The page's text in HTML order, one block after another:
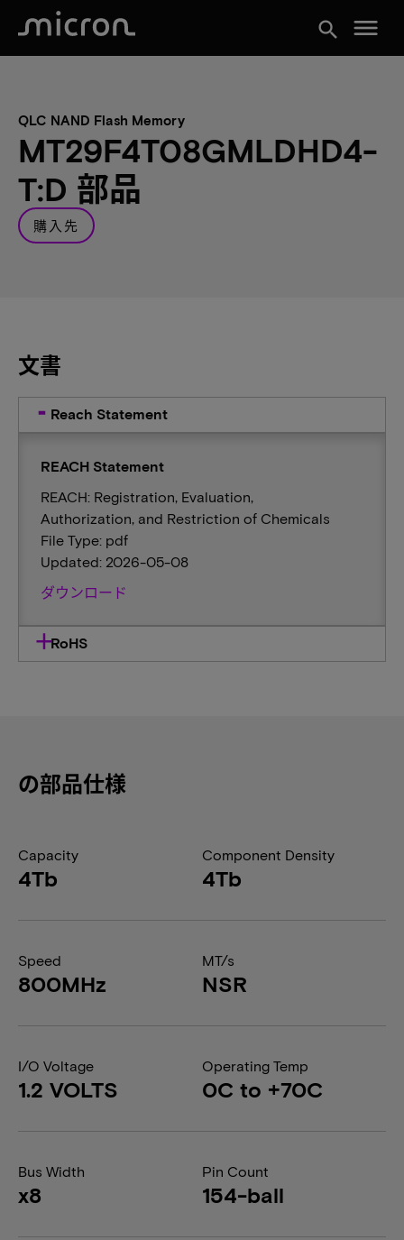
search menu
QLC NAND Flash Memory
MT29F4T08GMLDHD4-
T:D 部品
購入先
文書
Reach Statement
REACH Statement
REACH: Registration, Evaluation,
Authorization, and Restriction of Chemicals
File Type: pdf
Updated: 2026-05-08
ダウンロード
RoHS
の部品仕様
Capacity
4Tb
Component Density
4Tb
Speed
800MHz
MT/s
NSR
I/O Voltage
1.2 VOLTS
Operating Temp
0C to +70C
Bus Width
x8
Pin Count
154-ball